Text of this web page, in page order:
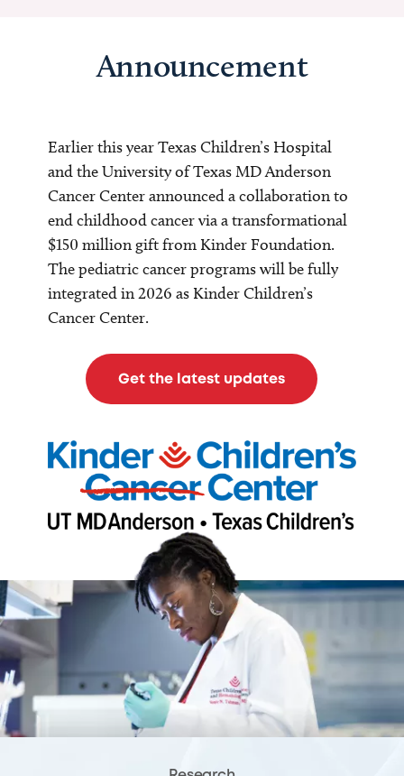
Announcement
Earlier this year Texas Children’s Hospital
and the University of Texas MD Anderson
Cancer Center announced a collaboration to
end childhood cancer via a transformational
$150 million gift from Kinder Foundation.
The pediatric cancer programs will be fully
integrated in 2026 as Kinder Children’s
Cancer Center.
Get the latest updates